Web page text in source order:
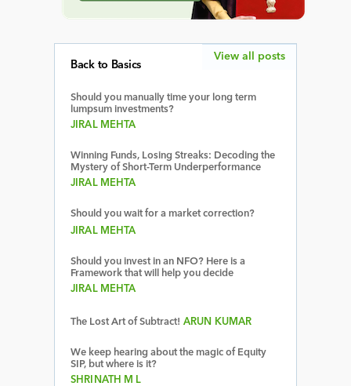
Back to Basics
Should you manually time your long term
lumpsum investments?
JIRAL MEHTA
Winning Funds, Losing Streaks: Decoding the
Mystery of Short-Term Underperformance
JIRAL MEHTA
Should you wait for a market correction?
JIRAL MEHTA
Should you invest in an NFO? Here is a
Framework that will help you decide
JIRAL MEHTA
The Lost Art of Subtract! ARUN KUMAR
We keep hearing about the magic of Equity
SIP, but where is it?
SHRINATH M L
View all posts